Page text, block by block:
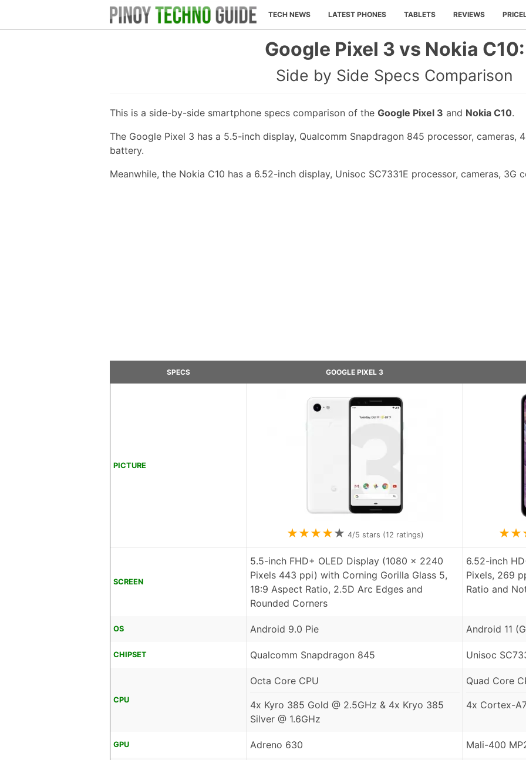
TECH NEWS LATEST PHONES TABLETS REVIEWS
Google Pixel 3 vs Nokia C10:
Side by Side Specs Comparison
This is a side-by-side smartphone specs comparison of the Google Pixel 3 and Nokia C10.
The Google Pixel 3 has a 5.5-inch display, Qualcomm Snapdragon 845 processor, cameras,
battery.
Meanwhile, the Nokia C10 has a 6.52-inch display, Unisoc SC7331E processor, cameras,
SPECS GOOGLE PIXEL 3
PICTURE
★★★★★ 4/5 stars (12 ratings) ★★
SCREEN
5.5-inch FHD+ OLED Display (1080 x 2240
Pixels 443 ppi) with Corning Gorilla Glass 5,
18:9 Aspect Ratio, 2.5D Arc Edges and
Rounded Corners
6.52-inch
Pixels, 269
Ratio and
OS Android 9.0 Pie Android 11
CHIPSET Qualcomm Snapdragon 845 Unisoc
CPU
Octa Core CPU
4x Kyro 385 Gold @ 2.5GHz & 4x Kryo 385
Silver @ 1.6GHz
Quad Core
4x Cortex-
GPU Adreno 630 Mali-400